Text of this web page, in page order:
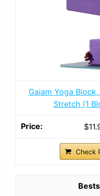
Gaiam Yoga
Stretch (1
Check